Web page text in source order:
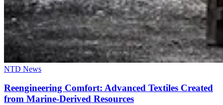
NTD News
Reengineering Comfort: Advanced Textiles Created
from Marine-Derived Resources